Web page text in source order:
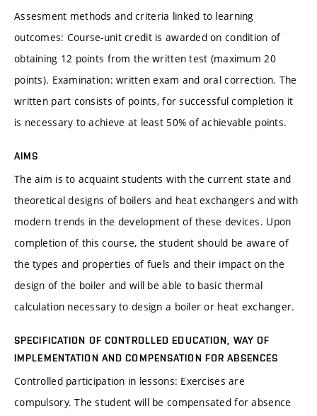
Assesment methods and criteria linked to learning
outcomes: Course-unit credit is awarded on condition of
obtaining 12 points from the written test (maximum 20
points). Examination: written exam and oral correction. The
written part consists of points, for successful completion it
is necessary to achieve at least 50% of achievable points.
AIMS
The aim is to acquaint students with the current state and
theoretical designs of boilers and heat exchangers and with
modern trends in the development of these devices. Upon
completion of this course, the student should be aware of
the types and properties of fuels and their impact on the
design of the boiler and will be able to basic thermal
calculation necessary to design a boiler or heat exchanger.
SPECIFICATION OF CONTROLLED EDUCATION, WAY OF
IMPLEMENTATION AND COMPENSATION FOR ABSENCES
Controlled participation in lessons: Exercises are
compulsory. The student will be compensated for absence